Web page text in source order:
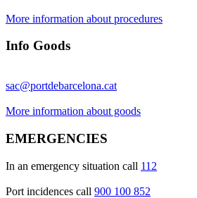
More information about procedures
Info Goods
sac@portdebarcelona.cat
More information about goods
EMERGENCIES
In an emergency situation call 112
Port incidences call 900 100 852